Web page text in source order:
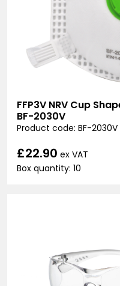
FFP3V NRV Cup
BF-2030V
Product code: BF-2030V
£22.90 ex VAT
Box quantity: 10